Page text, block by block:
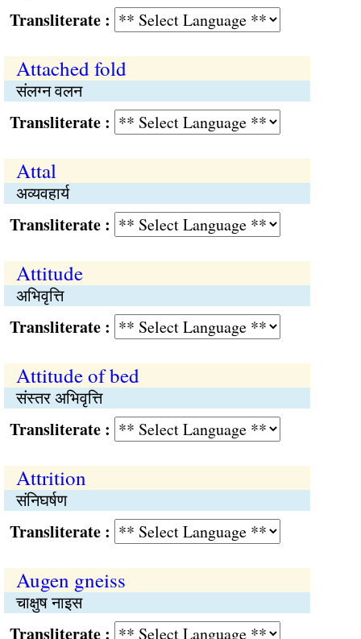
:
Attached fold
संलग्न वलन
:
Attal
अव्यवहार्य
:
Attitude
अभिवृत्ति
:
Attitude of bed
संस्तर अभिवृत्ति
:
Attrition
संनिघर्षण
:
Augen gneiss
चाक्षुष नाइस
: